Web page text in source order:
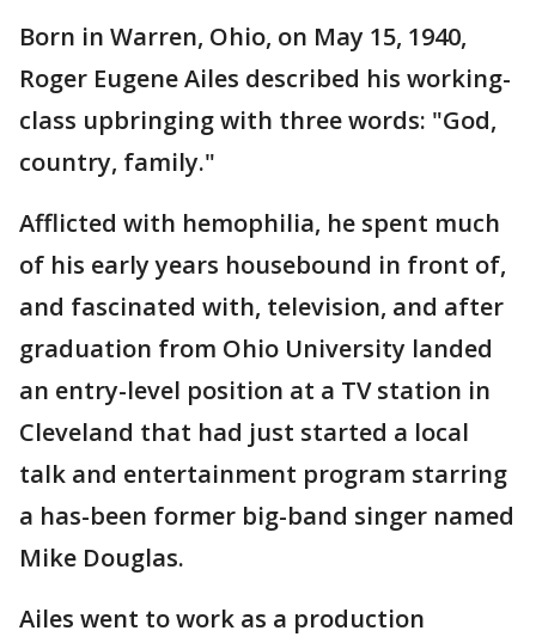
Born in Warren, Ohio, on May 15, 1940,
Roger Eugene Ailes described his working-
class upbringing with three words: "God,
country, family."
Afflicted with hemophilia, he spent much
of his early years housebound in front of,
and fascinated with, television, and after
graduation from Ohio University landed
an entry-level position at a TV station in
Cleveland that had just started a local
talk and entertainment program starring
a has-been former big-band singer named
Mike Douglas.
Ailes went to work as a production